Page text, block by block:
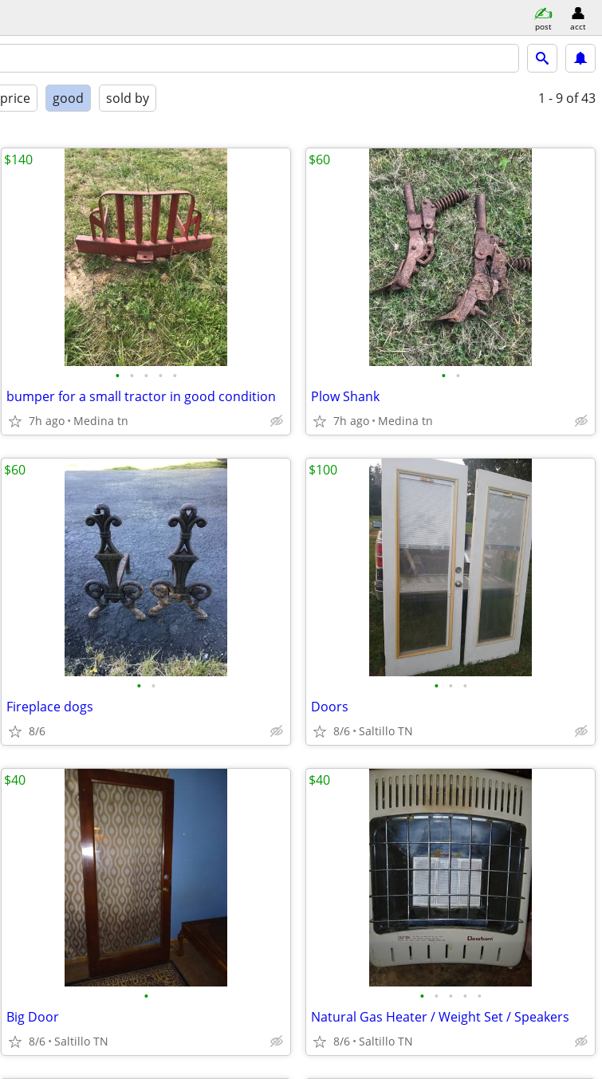
post acct
price good sold by 1 - 9 of 43
• • • • •
bumper for a small tractor in good condition
7h ago Medina tn
$140
• •
Plow Shank
7h ago Medina tn
$60
• •
Fireplace dogs
8/6
$60
• • •
Doors
8/6 Saltillo TN
$100
•
Big Door
8/6 Saltillo TN
$40
• • • • •
Natural Gas Heater / Weight Set / Speakers
8/6 Saltillo TN
$40